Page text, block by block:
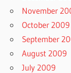
November
October 2009
September
August 2009
July 2009